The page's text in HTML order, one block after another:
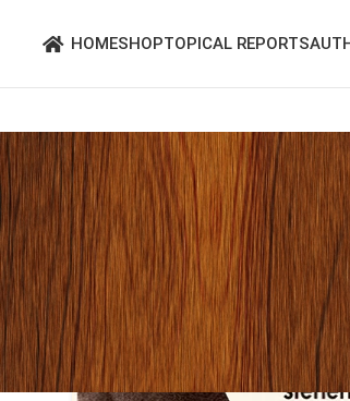
HOMESHOPTOPICAL REPORTS